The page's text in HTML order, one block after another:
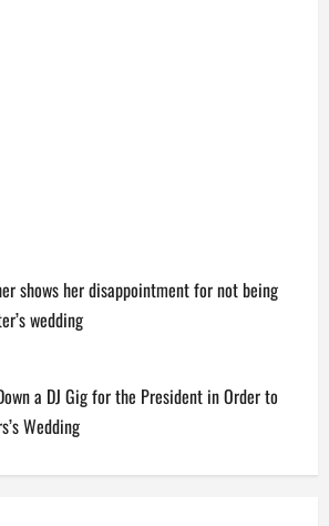
shows her disappointment for not being
wedding
a DJ Gig for the President in Order to
Wedding